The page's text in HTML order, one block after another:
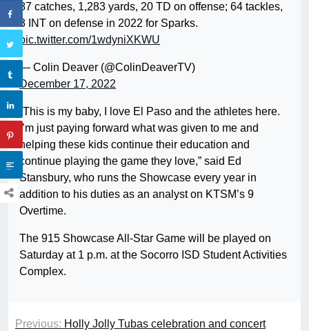
87 catches, 1,283 yards, 20 TD on offense; 64 tackles,
3 INT on defense in 2022 for Sparks.
pic.twitter.com/1wdyniXKWU
— Colin Deaver (@ColinDeaverTV)
December 17, 2022
“This is my baby, I love El Paso and the athletes here.
I’m just paying forward what was given to me and
helping these kids continue their education and
continue playing the game they love,” said Ed
Stansbury, who runs the Showcase every year in
addition to his duties as an analyst on KTSM’s 9
Overtime.
The 915 Showcase All-Star Game will be played on
Saturday at 1 p.m. at the Socorro ISD Student Activities
Complex.
Previous: Holly Jolly Tubas celebration and concert